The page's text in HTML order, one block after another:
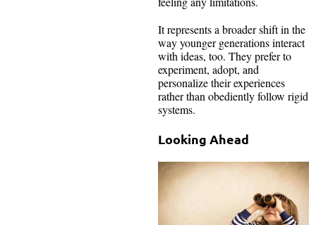
It represents a broader shift in the
way younger generations interact
with ideas, too. They prefer to
experiment, adopt, and
personalize their experiences
rather than obediently follow rigid
systems.
Looking Ahead